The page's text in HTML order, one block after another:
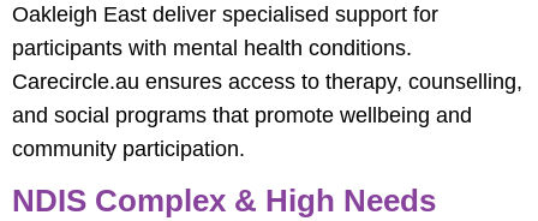
Oakleigh East deliver specialised support for
participants with mental health conditions.
Carecircle.au ensures access to therapy, counselling,
and social programs that promote wellbeing and
community participation.
NDIS Complex & High Needs